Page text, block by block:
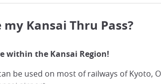
Kansai Thru Pass?
within the Kansai Region!
be used on most of railways of Kyoto,